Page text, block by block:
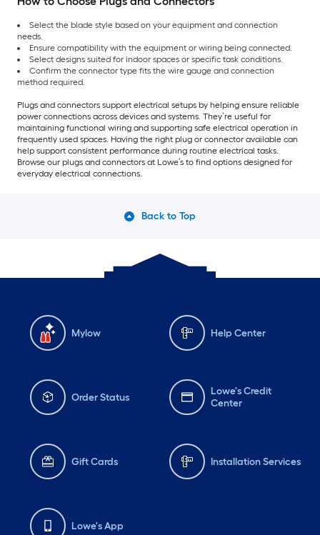
Select the blade style based on your equipment and connection
needs.
Ensure compatibility with the equipment or wiring being connected.
Select designs suited for indoor spaces or specific task conditions.
Confirm the connector type fits the wire gauge and connection
method required.
Plugs and connectors support electrical setups by helping ensure reliable
power connections across devices and systems. They’re useful for
maintaining functional wiring and supporting safe electrical operation in
frequently used spaces. Having the right plug or connector available can
help support consistent performance during routine electrical tasks.
Browse our plugs and connectors at Lowe’s to find options designed for
everyday electrical connections.
Back to Top
Mylow Help Center
Order Status
Lowe's Credit
Center
Gift Cards Installation Services
Lowe's App